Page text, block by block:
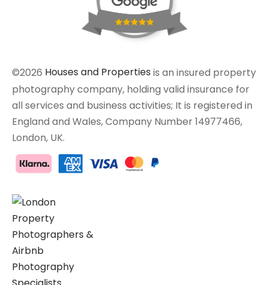
©2026 Houses and Properties is an insured property
photography company, holding valid insurance for
all services and business activities; It is registered in
England and Wales, Company Number 14977466,
London, UK.